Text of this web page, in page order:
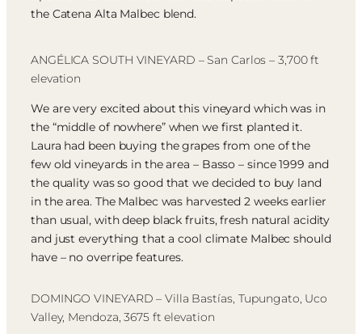
the Catena Alta Malbec blend.
ANGÉLICA SOUTH VINEYARD – San Carlos – 3,700 ft
elevation
We are very excited about this vineyard which was in
the “middle of nowhere” when we first planted it.
Laura had been buying the grapes from one of the
few old vineyards in the area – Basso – since 1999 and
the quality was so good that we decided to buy land
in the area. The Malbec was harvested 2 weeks earlier
than usual, with deep black fruits, fresh natural acidity
and just everything that a cool climate Malbec should
have – no overripe features.
DOMINGO VINEYARD – Villa Bastías, Tupungato, Uco
Valley, Mendoza, 3675 ft elevation